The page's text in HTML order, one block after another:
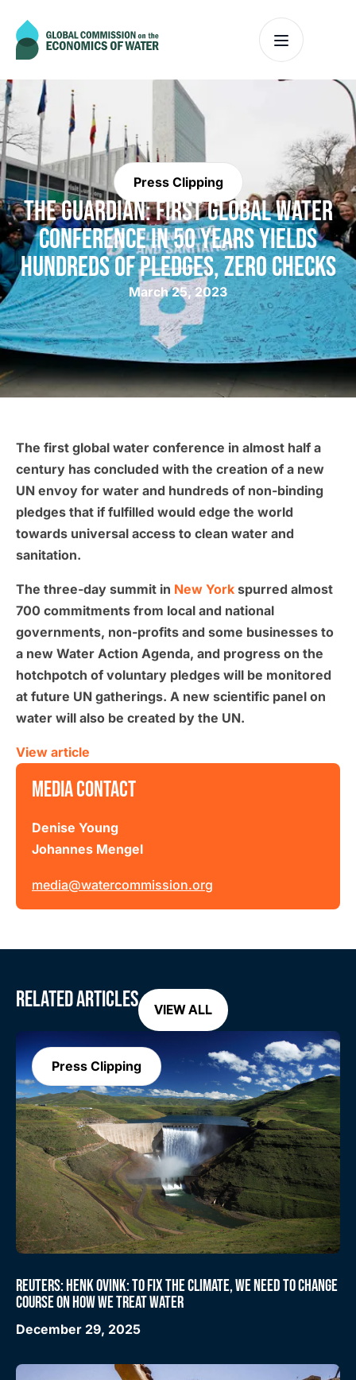
Press Clipping
THE GUARDIAN: FIRST GLOBAL WATER
CONFERENCE IN 50 YEARS YIELDS
HUNDREDS OF PLEDGES, ZERO CHECKS
March 25, 2023
The first global water conference in almost half a
century has concluded with the creation of a new
UN envoy for water and hundreds of non-binding
pledges that if fulfilled would edge the world
towards universal access to clean water and
sanitation.
The three-day summit in New York spurred almost
700 commitments from local and national
governments, non-profits and some businesses to
a new Water Action Agenda, and progress on the
hotchpotch of voluntary pledges will be monitored
at future UN gatherings. A new scientific panel on
water will also be created by the UN.
View article
MEDIA CONTACT
Denise Young
Johannes Mengel
media@watercommission.org
RELATED ARTICLES VIEW ALL
Press Clipping
REUTERS: HENK OVINK: TO FIX THE CLIMATE, WE NEED TO CHANGE
COURSE ON HOW WE TREAT WATER
December 29, 2025